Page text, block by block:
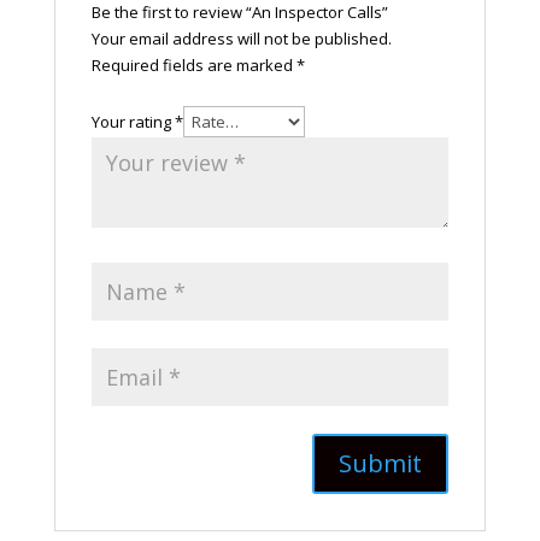
Be the first to review “An Inspector Calls”
Your email address will not be published.
Required fields are marked *
Your rating*